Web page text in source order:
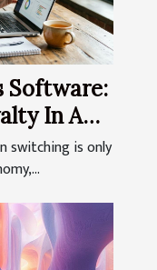
Software:
In A
switching is only